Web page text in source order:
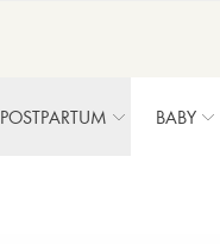
POSTPARTUM BABY